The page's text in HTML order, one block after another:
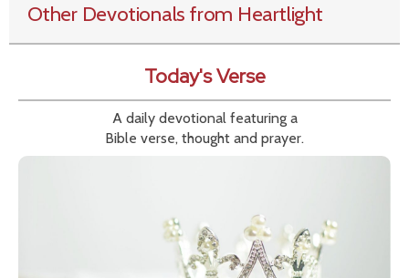
Other Devotionals from Heartlight
Today's Verse
A daily devotional featuring a
Bible verse, thought and prayer.